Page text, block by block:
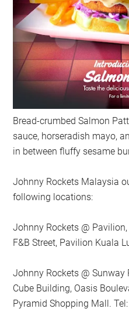
Bread-crumbed Salmon
sauce, horseradish mayo,
in between fluffy sesame
Johnny Rockets Malaysia
following locations:
Johnny Rockets @
F&B Street, Pavilion Kuala
Johnny Rockets @ Sunway
Cube Building, Oasis
Pyramid Shopping Mall.